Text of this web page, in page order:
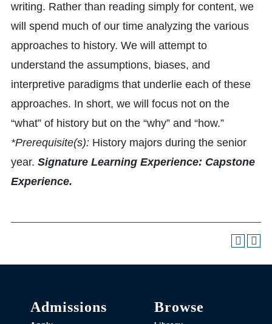
writing. Rather than reading simply for content, we
will spend much of our time analyzing the various
approaches to history. We will attempt to
understand the assumptions, biases, and
interpretive paradigms that underlie each of these
approaches. In short, we will focus not on the
“what” of history but on the “why” and “how.”
*Prerequisite(s): History majors during the senior
year. Signature Learning Experience: Capstone
Experience.
Admissions Browse